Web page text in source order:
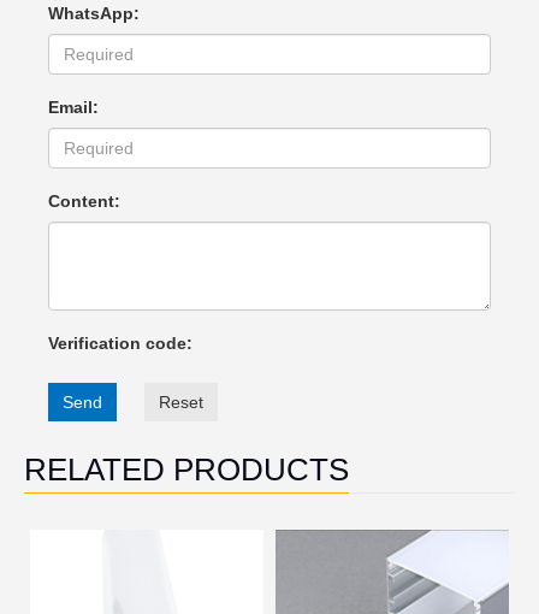
WhatsApp:
Email:
Content:
Verification code:
Send Reset
RELATED PRODUCTS